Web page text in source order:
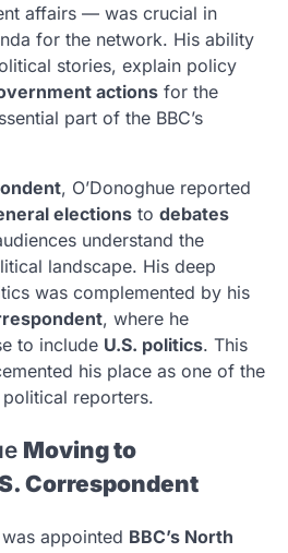
affairs — was crucial in
for the network. His ability
stories, explain policy
actions for the
part of the BBC’s
, O’Donoghue reported
elections to debates
understand the
landscape. His deep
was complemented by his
, where he
to include U.S. politics. This
his place as one of the
political reporters.
Moving to
Correspondent
was appointed BBC’s North